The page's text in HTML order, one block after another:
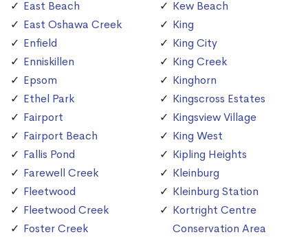
East Beach
East Oshawa Creek
Enfield
Enniskillen
Epsom
Ethel Park
Fairport
Fairport Beach
Fallis Pond
Farewell Creek
Fleetwood
Fleetwood Creek
Foster Creek
Kew Beach
King
King City
King Creek
Kinghorn
Kingscross Estates
Kingsview Village
King West
Kipling Heights
Kleinburg
Kleinburg Station
Kortright Centre
Conservation Area